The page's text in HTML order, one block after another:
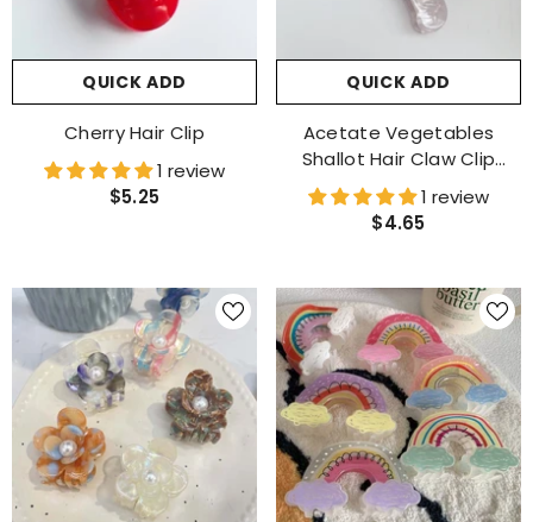
QUICK ADD
Cherry Hair Clip
1 review
$5.25
QUICK ADD
Acetate Vegetables
Shallot Hair Claw Clip
Accessories1 review
$4.65